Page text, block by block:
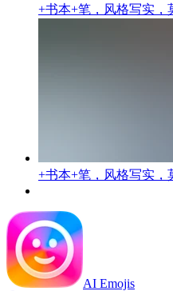
+书本+笔，风格写实，
+书本+笔，风格写实，
AI Emojis